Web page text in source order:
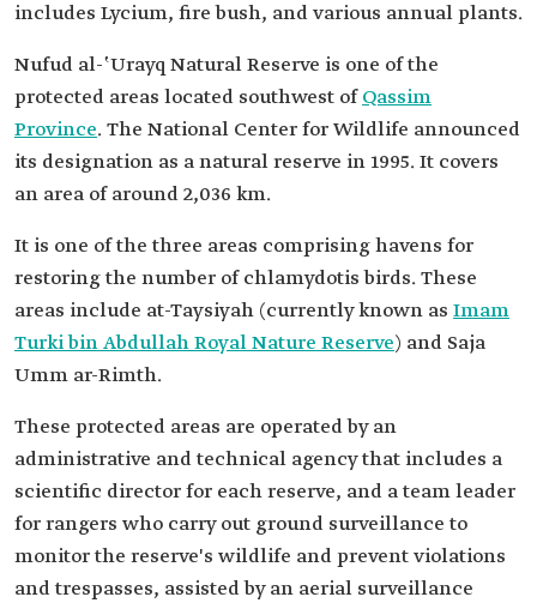
includes Lycium, fire bush, and various annual plants.
Nufud al-ʽUrayq Natural Reserve is one of the
protected areas located southwest ofQassim
Province. The National Center for Wildlife announced
its designation as a natural reserve in 1995. It covers
an area of around 2,036 km.
It is one of the three areas comprising havens for
restoring the number of chlamydotis birds. These
areas include at-Taysiyah (currently known as Imam
Turki bin Abdullah Royal Nature Reserve) and Saja
Umm ar-Rimth.
These protected areas are operated by an
administrative and technical agency that includes a
scientific director for each reserve, and a team leader
for rangers who carry out ground surveillance to
monitor the reserve's wildlife and prevent violations
and trespasses, assisted by an aerial surveillance